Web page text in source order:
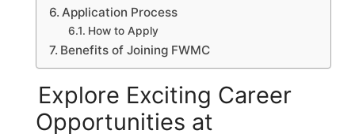
Application Process
How to Apply
Benefits of Joining FWMC
Explore Exciting Career
Opportunities at